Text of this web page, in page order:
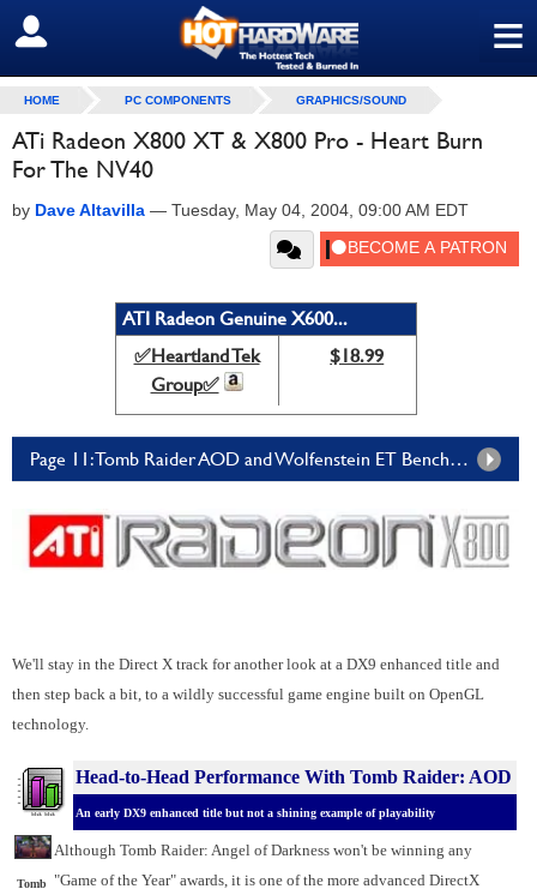
≡
SIGN OUT
HOME PC COMPONENTS GRAPHICS/SOUND
ATi Radeon X800 XT & X800 Pro - Heart Burn
For The NV40
by Dave Altavilla — Tuesday, May 04, 2004, 09:00 AM EDT
ATI Radeon Genuine X600...
✅Heartland Tek
Group✅
$18.99
Page 11: Tomb Raider AOD and Wolfenstein ET Benchmarks
We'll stay in the Direct X track for another look at a DX9 enhanced title and
then step back a bit, to a wildly successful game engine built on OpenGL
technology.
Head-to-Head Performance With Tomb Raider: AOD
An early DX9 enhanced title but not a shining example of playability
Tomb
Although Tomb Raider: Angel of Darkness won't be winning any
"Game of the Year" awards, it is one of the more advanced DirectX